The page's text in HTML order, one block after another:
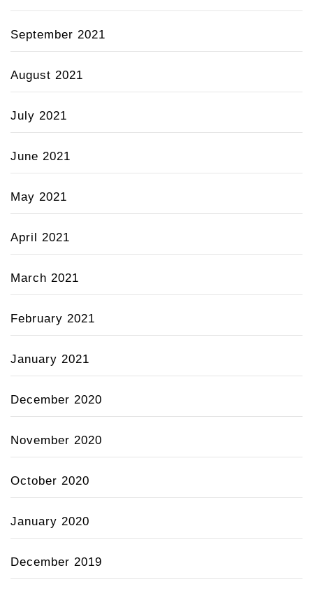
September 2021
August 2021
July 2021
June 2021
May 2021
April 2021
March 2021
February 2021
January 2021
December 2020
November 2020
October 2020
January 2020
December 2019